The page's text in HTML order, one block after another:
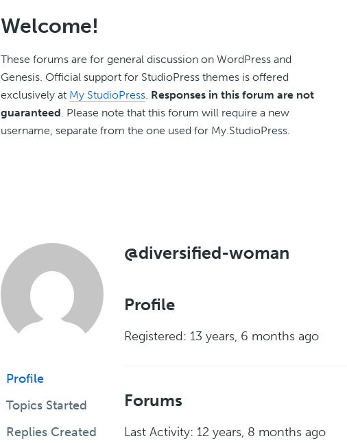
Welcome!
These forums are for general discussion on WordPress and
Genesis. Official support for StudioPress themes is offered
exclusively at My StudioPress. Responses in this forum are not
guaranteed. Please note that this forum will require a new
username, separate from the one used for My.StudioPress.
Profile
Topics Started
Replies Created
@diversified-woman
Profile
Registered: 13 years, 6 months ago
Forums
Last Activity: 12 years, 8 months ago